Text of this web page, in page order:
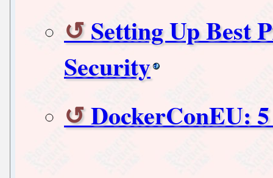
Setting Up Best
Security
DockerConEU: